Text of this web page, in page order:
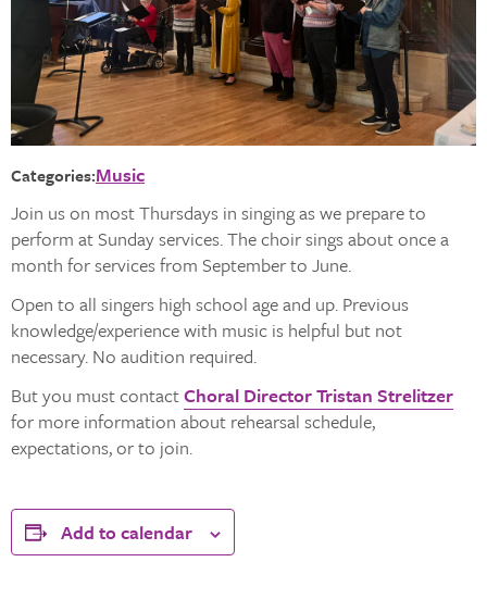
Categories:Music
Join us on most Thursdays in singing as we prepare to
perform at Sunday services. The choir sings about once a
month for services from September to June.
Open to all singers high school age and up. Previous
knowledge/experience with music is helpful but not
necessary. No audition required.
But you must contactChoral Director Tristan Strelitzer
for more information about rehearsal schedule,
expectations, or to join.
Add to calendar